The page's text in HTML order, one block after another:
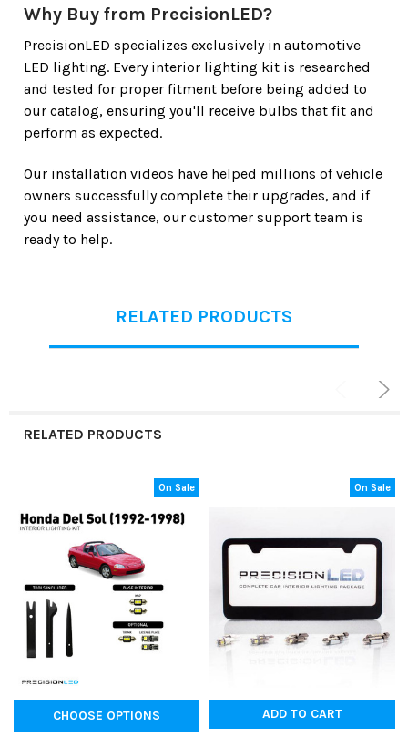
Why Buy from PrecisionLED?
PrecisionLED specializes exclusively in automotive
LED lighting. Every interior lighting kit is researched
and tested for proper fitment before being added to
our catalog, ensuring you'll receive bulbs that fit and
perform as expected.
Our installation videos have helped millions of vehicle
owners successfully complete their upgrades, and if
you need assistance, our customer support team is
ready to help.
RELATED PRODUCTS
RELATED PRODUCTS
On Sale
CHOOSE OPTIONS
On Sale
ADD TO CART